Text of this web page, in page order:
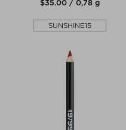
$‌35.00 / 0,78 g
SUNSHINE15